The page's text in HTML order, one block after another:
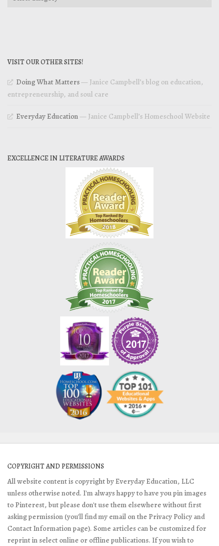
VISIT OUR OTHER SITES!
Doing What Matters— Janice Campbell’s blog on education,
entrepreneurship, and soul care
Everyday Education— Janice Campbell’s Homeschool Website
EXCELLENCE IN LITERATURE AWARDS
COPYRIGHT AND PERMISSIONS
All website content is copyright by Everyday Education, LLC
unless otherwise noted. I'm always happy to have you pin images
to Pinterest, but please don't use them elsewhere without first
asking permission (you'll find my email on the Privacy Policy and
Contact Information page). Some articles can be customized for
reprint in select online or offline publications. If you wish to